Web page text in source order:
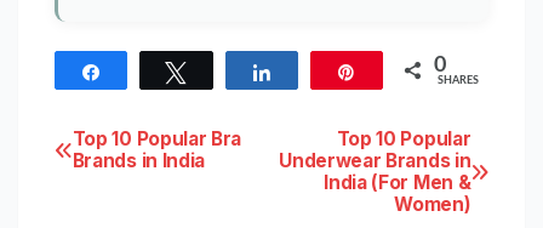
0
SHARES
Post
Top 10 Popular
Underwear Brands in
India (For Men &
Women)
Top 10 Popular Bra
Brands in India